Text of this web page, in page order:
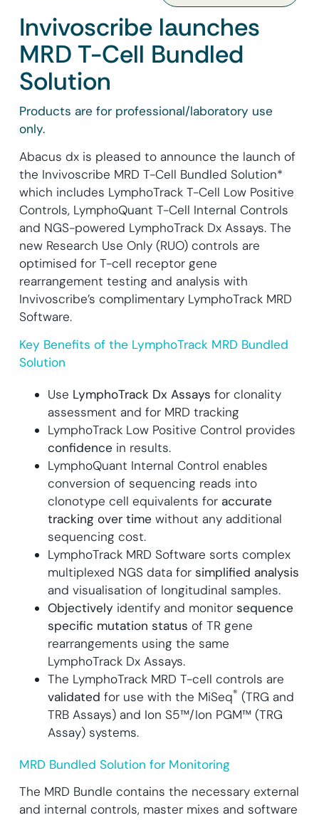
Invivoscribe launches
MRD T-Cell Bundled
Solution
Products are for professional/laboratory use
only.
Abacus dx is pleased to announce the launch of
the Invivoscribe MRD T-Cell Bundled Solution*
which includes LymphoTrack T-Cell Low Positive
Controls, LymphoQuant T-Cell Internal Controls
and NGS-powered LymphoTrack Dx Assays. The
new Research Use Only (RUO) controls are
optimised for T-cell receptor gene
rearrangement testing and analysis with
Invivoscribe’s complimentary LymphoTrack MRD
Software.
Key Benefits of the LymphoTrack MRD Bundled
Solution
Use LymphoTrack Dx Assays for clonality
assessment and for MRD tracking
LymphoTrack Low Positive Control provides
confidence in results.
LymphoQuant Internal Control enables
conversion of sequencing reads into
clonotype cell equivalents for accurate
tracking over time without any additional
sequencing cost.
LymphoTrack MRD Software sorts complex
multiplexed NGS data for simplified analysis
and visualisation of longitudinal samples.
Objectively identify and monitor sequence
specific mutation status of TR gene
rearrangements using the same
LymphoTrack Dx Assays.
The LymphoTrack MRD T-cell controls are
validated for use with the MiSeq® (TRG and
TRB Assays) and Ion S5™/Ion PGM™ (TRG
Assay) systems.
MRD Bundled Solution for Monitoring
The MRD Bundle contains the necessary external
and internal controls, master mixes and software